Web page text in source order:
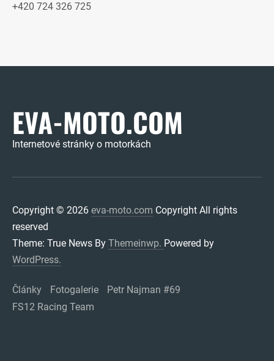
+420 724 326 725
EVA-MOTO.COM
Internetové stránky o motorkách
Copyright © 2026 eva-moto.com Copyright All rights
reserved
Theme: True News By Themeinwp. Powered by
WordPress.
Články Fotogalerie
Petr Najman #69
FS12 Racing Team